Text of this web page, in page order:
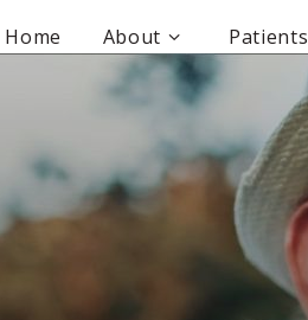
Home About Patients